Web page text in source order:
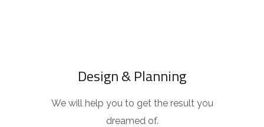
Design & Planning
We will help you to get the result you
dreamed of.